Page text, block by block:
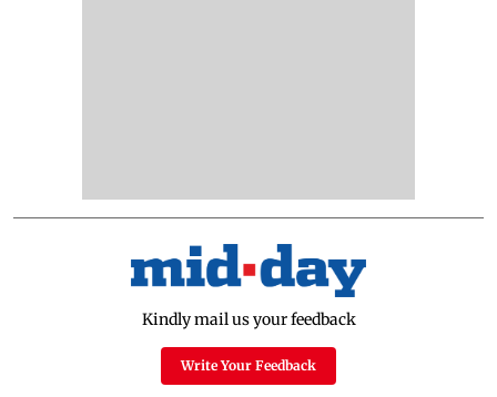
Kindly mail us your feedback
Write Your Feedback